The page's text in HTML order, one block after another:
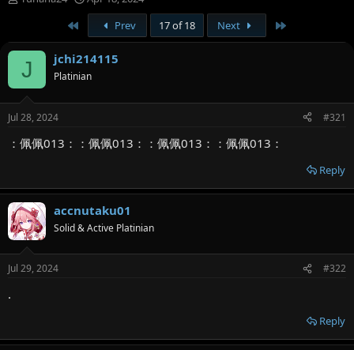
e
a
t
a
r
t
e
t
r
t
a
Prev 17 of 18 Next
J jchi214115
Platinian
Jul 28, 2024 #321
：佩佩013：：佩佩013：：佩佩013：：佩佩013：
Reply
accnutaku01
Solid & Active Platinian
Jul 29, 2024 #322
.
Reply